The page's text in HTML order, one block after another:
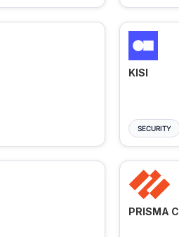
KISI
SECURITY
PRISMA